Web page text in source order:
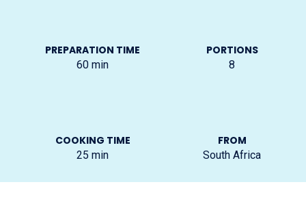
PREPARATION TIME
60 min
COOKING TIME
25 min
PORTIONS
8
FROM
South Africa